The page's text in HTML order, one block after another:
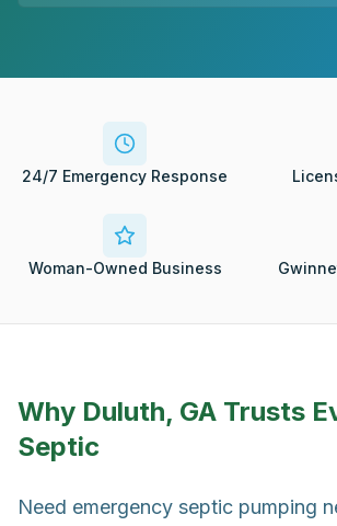
24/7 Emergency Response
Woman-Owned Business
Why Duluth, GA Trusts
Septic
Need emergency septic pumping